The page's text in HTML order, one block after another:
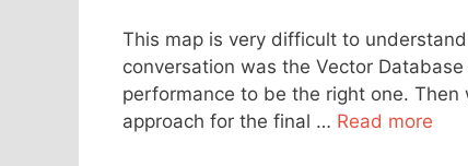
This map is very difficult to
conversation was the Vector
performance to be the right one.
approach for the final … Read more